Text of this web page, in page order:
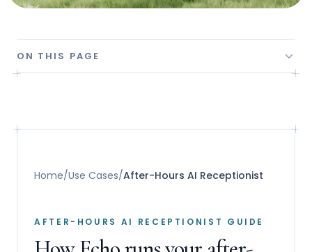
ON THIS PAGE
Home/Use Cases/After-Hours AI Receptionist
AFTER-HOURS AI RECEPTIONIST GUIDE